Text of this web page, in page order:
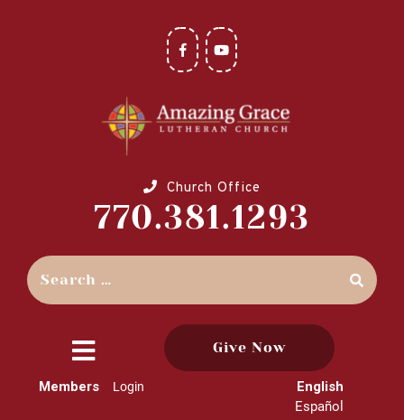
Church Office
770.381.1293
close
menu
Give Now
Members Login
English
Español